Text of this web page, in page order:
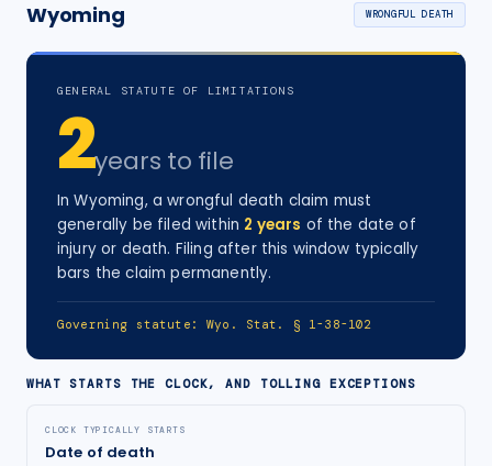
Wyoming WRONGFUL DEATH
GENERAL STATUTE OF LIMITATIONS
2years to file
InWyoming, awrongful death claim must
generally be filed within 2 years of the date of
injuryor death. Filing after this window typically
bars the claim permanently.
Governing statute:Wyo. Stat. § 1-38-102
WHAT STARTS THE CLOCK, AND TOLLING EXCEPTIONS
CLOCK TYPICALLY STARTS
Date of death